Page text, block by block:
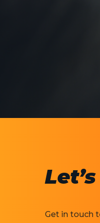
Get in touch